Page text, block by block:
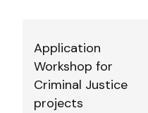
Application
Workshop for
Criminal Justice
projects